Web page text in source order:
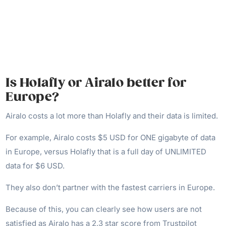
Is Holafly or Airalo better for
Europe?
Airalo costs a lot more than Holafly and their data is limited.
For example, Airalo costs $5 USD for ONE gigabyte of data
in Europe, versus Holafly that is a full day of UNLIMITED
data for $6 USD.
They also don’t partner with the fastest carriers in Europe.
Because of this, you can clearly see how users are not
satisfied as Airalo has a 2.3 star score from Trustpilot